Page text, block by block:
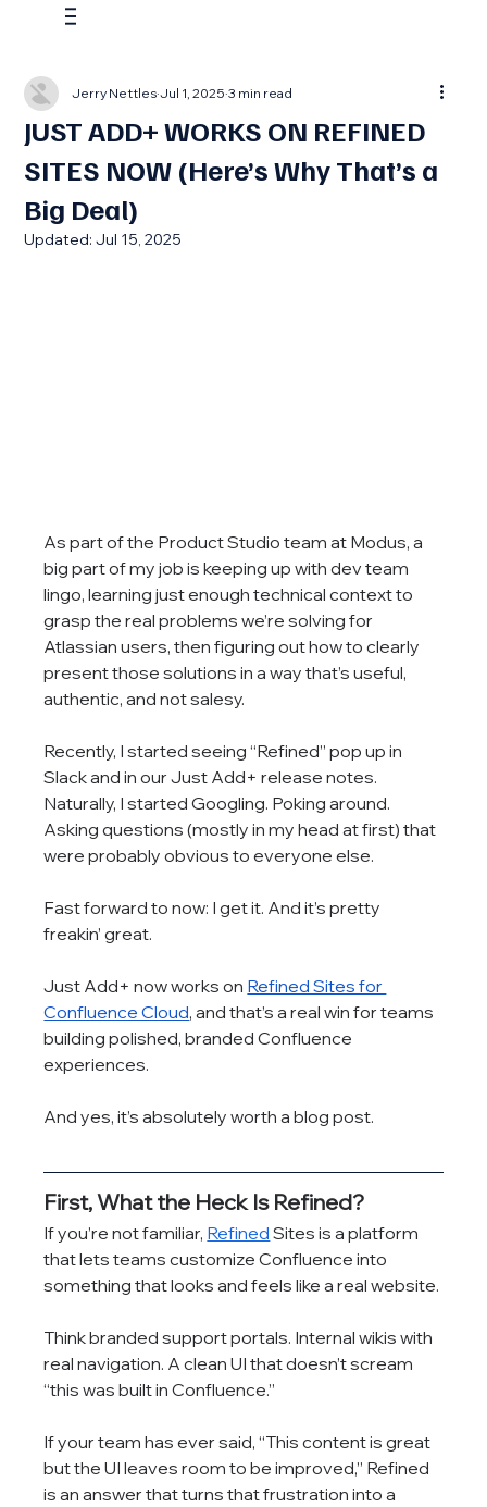
JUST ADD+ WORKS ON REFINED
SITES NOW (Here’s Why That’s a
Big Deal)
Jerry Nettles Jul 1, 2025 3 min read
Updated:Jul 15, 2025
As part of the Product Studio team at Modus, a
big part of my job is keeping up with dev team
lingo, learning just enough technical context to
grasp the real problems we’re solving for
Atlassian users, then figuring out how to clearly
present those solutions in a way that’s useful,
authentic, and not salesy.
Recently, I started seeing “Refined” pop up in
Slack and in our Just Add+ release notes.
Naturally, I started Googling. Poking around.
Asking questions (mostly in my head at first) that
were probably obvious to everyone else.
Fast forward to now: I get it. And it’s pretty
freakin’ great.
Just Add+ now works on Refined Sites for
Confluence Cloud, and that’s a real win for teams
building polished, branded Confluence
experiences.
And yes, it’s absolutely worth a blog post.
First, What the Heck Is Refined?
If you’re not familiar, Refined Sites is a platform
that lets teams customize Confluence into
something that looks and feels like a real website.
Think branded support portals. Internal wikis with
real navigation. A clean UI that doesn’t scream
“this was built in Confluence.”
If your team has ever said, “This content is great
but the UI leaves room to be improved,” Refined
is an answer that turns that frustration into a